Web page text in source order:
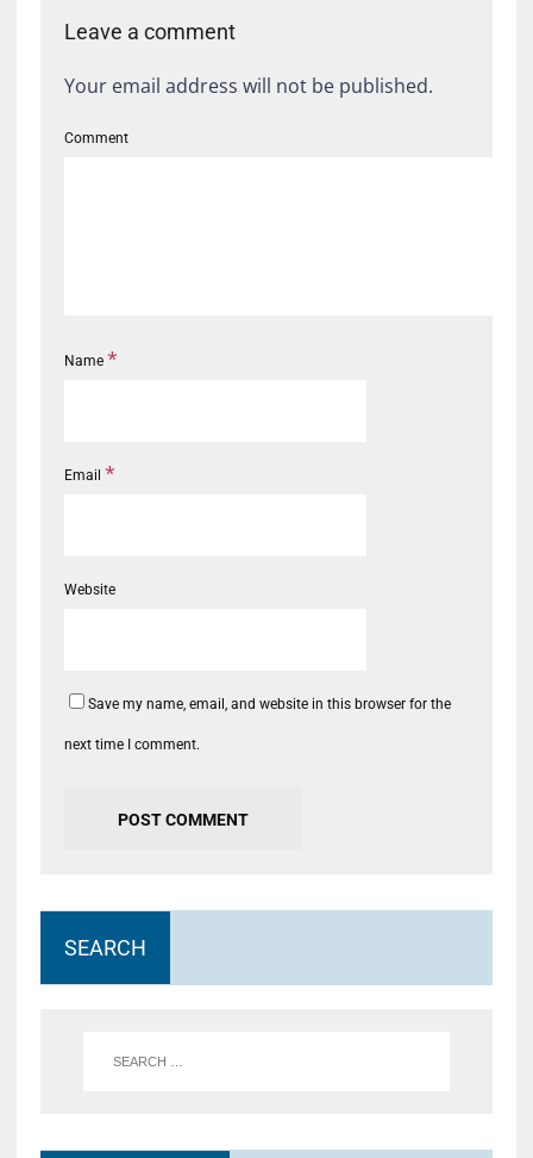
Leave a comment
Your email address will not be published.
Comment
Name *
Email *
Website
Save my name, email, and website in this browser for the
next time I comment.
SEARCH